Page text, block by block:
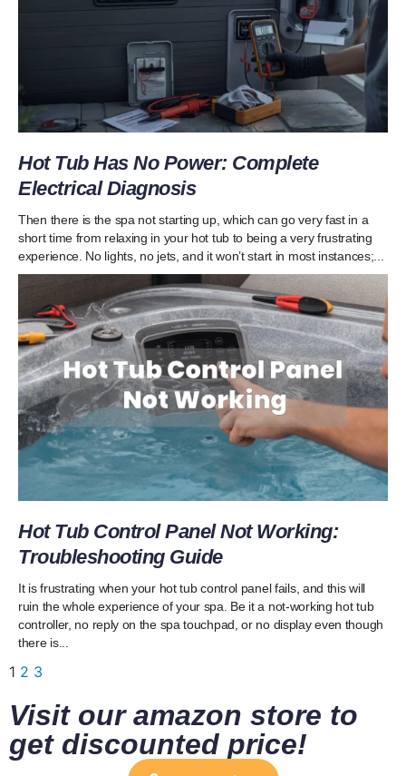
Hot Tub Has No Power: Complete
Electrical Diagnosis
Then there is the spa not starting up, which can go very fast in a
short time from relaxing in your hot tub to being a very frustrating
experience. No lights, no jets, and it won’t start in most instances;...
Hot Tub Control Panel Not Working:
Troubleshooting Guide
It is frustrating when your hot tub control panel fails, and this will
ruin the whole experience of your spa. Be it a not-working hot tub
controller, no reply on the spa touchpad, or no display even though
there is...
1 2 3
Visit our amazon store to
get discounted price!